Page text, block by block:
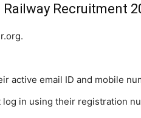
Recruitment
active email ID and mobile
in using their registration